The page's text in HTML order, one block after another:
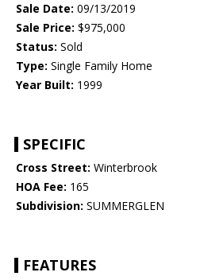
Sale Date: 09/13/2019
Sale Price: $975,000
Status: Sold
Type: Single Family Home
Year Built: 1999
SPECIFIC
Cross Street: Winterbrook
HOA Fee: 165
Subdivision: SUMMERGLEN
FEATURES